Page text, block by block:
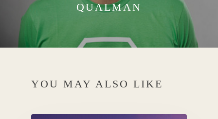
QUALMAN
YOU MAY ALSO LIKE